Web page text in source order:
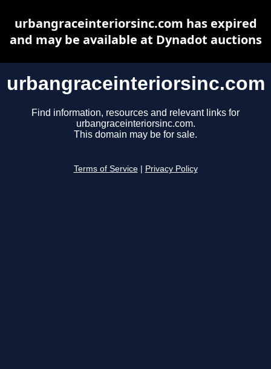
urbangraceinteriorsinc.com
Find information, resources and relevant links for
urbangraceinteriorsinc.com.
This domain may be for sale.
Terms of Service Privacy Policy
urbangraceinteriorsinc.com has expired
and may be available at Dynadot auctions